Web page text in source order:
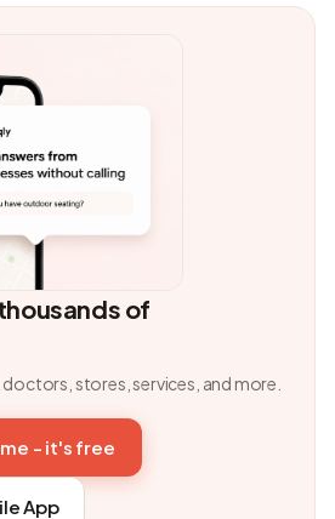
of
stores, services, and more.
- it's free
App